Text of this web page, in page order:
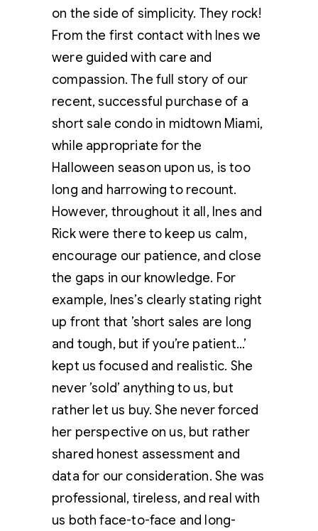
on the side of simplicity. They rock!
From the first contact with Ines we
were guided with care and
compassion. The full story of our
recent, successful purchase of a
short sale condo in midtown Miami,
while appropriate for the
Halloween season upon us, is too
long and harrowing to recount.
However, throughout it all, Ines and
Rick were there to keep us calm,
encourage our patience, and close
the gaps in our knowledge. For
example, Ines’s clearly stating right
up front that ’short sales are long
and tough, but if you’re patient…’
kept us focused and realistic. She
never ’sold’ anything to us, but
rather let us buy. She never forced
her perspective on us, but rather
shared honest assessment and
data for our consideration. She was
professional, tireless, and real with
us both face-to-face and long-